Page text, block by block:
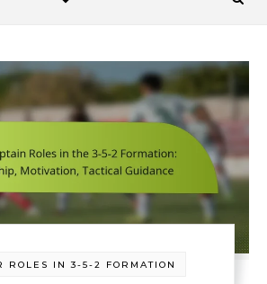
ROLES IN 3-5-2 FORMATION